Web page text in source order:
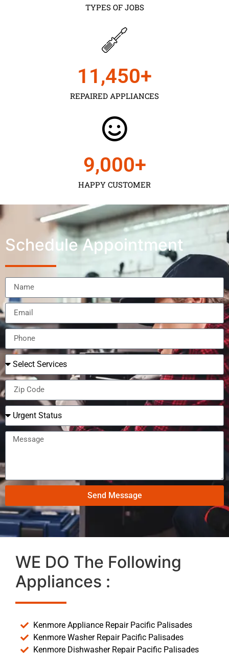
TYPES OF JOBS
REPAIRED APPLIANCES
11,450+
HAPPY CUSTOMER
9,000+
Schedule Appointment
Send Message
WE DO The Following
Appliances :
Kenmore Appliance Repair Pacific Palisades
Kenmore Washer Repair Pacific Palisades
Kenmore Dishwasher Repair Pacific Palisades